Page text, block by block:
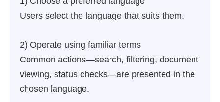
Users select the language that suits them.
2) Operate using familiar terms
Common actions—search, filtering, document
viewing, status checks—are presented in the
chosen language.